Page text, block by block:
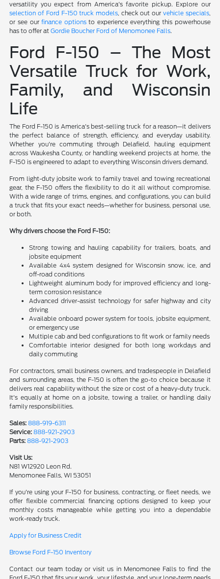
versatility you expect from America's favorite pickup. Explore our
selection of Ford F-150 truck models, check out our vehicle specials,
or see ourfinance optionsto experience everything this powerhouse
has to offer atGordie Boucher Ford of Menomonee Falls.
Ford F-150 – The Most
Versatile Truck for Work,
Family, and Wisconsin
Life
The Ford F-150 is America's best-selling truck for a reason—it delivers
the perfect balance of strength, efficiency, and everyday usability.
Whether you're commuting through Delafield, hauling equipment
across Waukesha County, or handling weekend projects at home, the
F-150 is engineered to adapt to everything Wisconsin drivers demand.
From light-duty jobsite work to family travel and towing recreational
gear, the F-150 offers the flexibility to do it all without compromise.
With a wide range of trims, engines, and configurations, you can build
a truck that fits your exact needs—whether for business, personal use,
or both.
Why drivers choose the Ford F-150:
Strong towing and hauling capability for trailers, boats, and
jobsite equipment
Available 4x4 system designed for Wisconsin snow, ice, and
off-road conditions
Lightweight aluminum body for improved efficiency and long-
term corrosion resistance
Advanced driver-assist technology for safer highway and city
driving
Available onboard power system for tools, jobsite equipment,
or emergency use
Multiple cab and bed configurations to fit work or family needs
Comfortable interior designed for both long workdays and
daily commuting
For contractors, small business owners, and tradespeople in Delafield
and surrounding areas, the F-150 is often the go-to choice because it
delivers real capability without the size or cost of a heavy-duty truck.
It's equally at home on a jobsite, towing a trailer, or handling daily
family responsibilities.
Sales: 888-919-6311
Service: 888-921-2903
Parts: 888-921-2903
Visit Us:
N81 W12920 Leon Rd.
Menomonee Falls, WI 53051
If you're using your F-150 for business, contracting, or fleet needs, we
offer flexible commercial financing options designed to keep your
monthly costs manageable while getting you into a dependable
work-ready truck.
Apply for Business Credit
Browse Ford F-150 Inventory
Contact our team today or visit us in Menomonee Falls to find the